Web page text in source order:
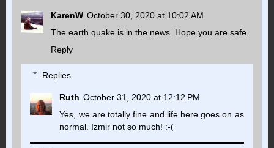
KarenW October 30, 2020 at 10:02 AM
The earth quake is in the news. Hope you are safe.
Reply
Replies
Ruth October 31, 2020 at 12:12 PM
Yes, we are totally fine and life here goes on as
normal. Izmir not so much! :-(